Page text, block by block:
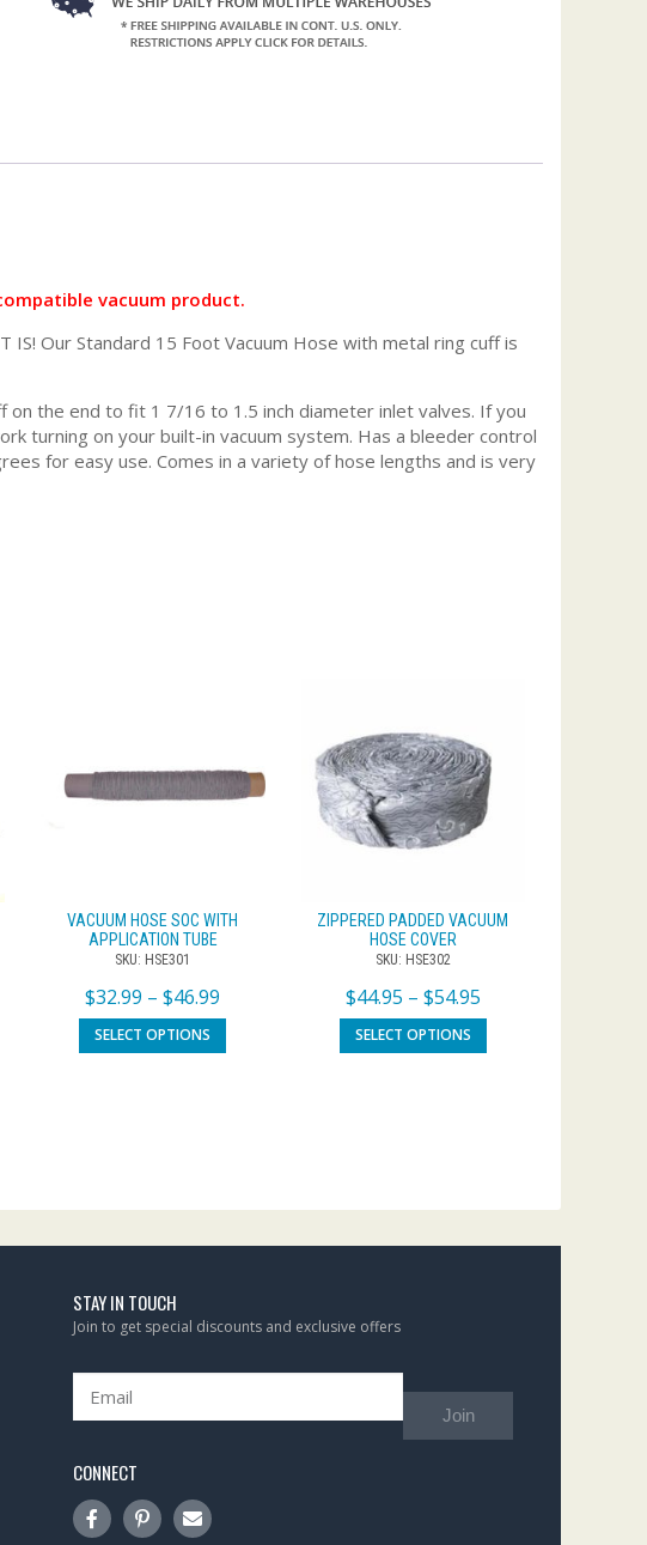
vacuum product.
Our Standard 15 Foot Vacuum Hose with metal ring cuff is
on the end to fit 1 7/16 to 1.5 inch diameter inlet valves. If you
turning on your built-in vacuum system. Has a bleeder control
for easy use. Comes in a variety of hose lengths and is very
VACUUM HOSE SOC WITH
APPLICATION TUBE
SKU: HSE301
$32.99 –$46.99
SELECT OPTIONS
ZIPPERED PADDED VACUUM
HOSE COVER
SKU: HSE302
$44.95 – $54.95
SELECT OPTIONS
STAY IN TOUCH
Join to get special discounts and exclusive offers
Join
CONNECT